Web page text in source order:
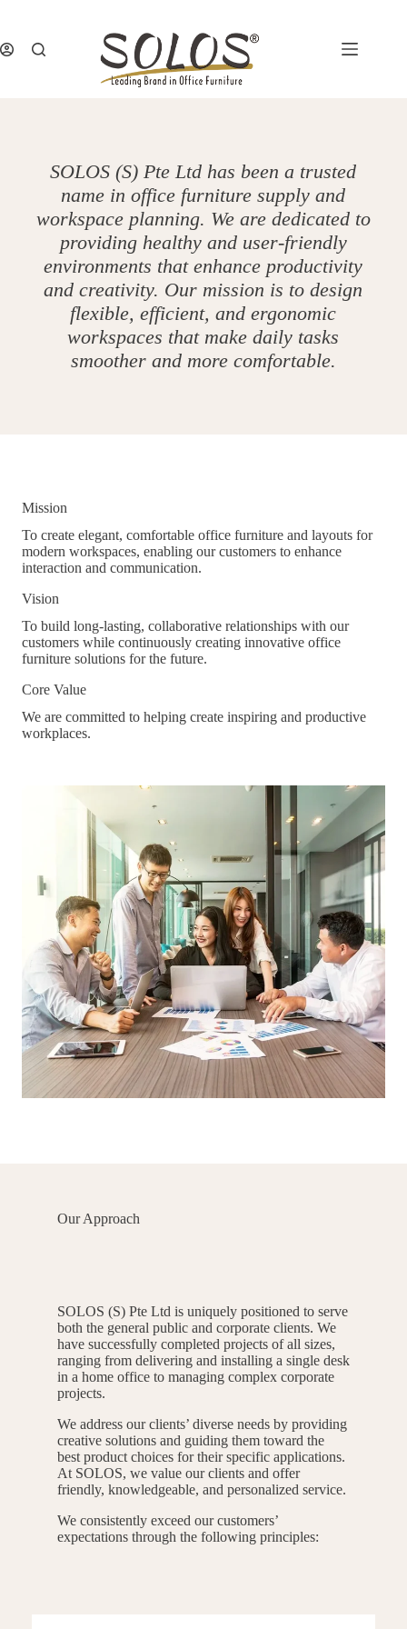
content
SOLOS (S) Pte Ltd has been a trusted
name in office furniture supply and
workspace planning. We are dedicated to
providing healthy and user-friendly
environments that enhance productivity
and creativity. Our mission is to design
flexible, efficient, and ergonomic
workspaces that make daily tasks
smoother and more comfortable.
Mission
To create elegant, comfortable office furniture and layouts for
modern workspaces, enabling our customers to enhance
interaction and communication.
Vision
To build long-lasting, collaborative relationships with our
customers while continuously creating innovative office
furniture solutions for the future.
Core Value
We are committed to helping create inspiring and productive
workplaces.
Our Approach
SOLOS (S) Pte Ltd is uniquely positioned to serve
both the general public and corporate clients. We
have successfully completed projects of all sizes,
ranging from delivering and installing a single desk
in a home office to managing complex corporate
projects.
We address our clients’ diverse needs by providing
creative solutions and guiding them toward the
best product choices for their specific applications.
At SOLOS, we value our clients and offer
friendly, knowledgeable, and personalized service.
We consistently exceed our customers’
expectations through the following principles: